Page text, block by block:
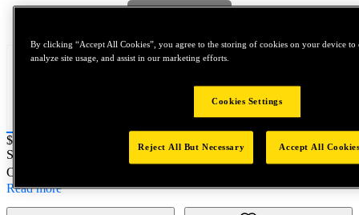
Price:
$0.2
SKU No:
- ASMBLY AS 99 0 2 T 07 FP N 0
Customer Part Number : N/A
Read more
By clicking “Accept All Cookies”, you agree to the storing of cookies on your device to
analyze site usage, and assist in our marketing efforts.
Cookies Settings
Reject All But Necessary Accept All